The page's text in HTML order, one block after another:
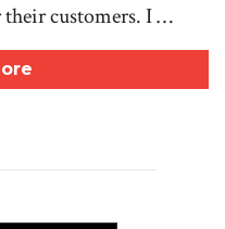
their customers. I …